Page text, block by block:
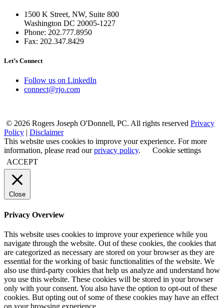
1500 K Street, NW, Suite 800
Washington DC 20005-1227
Phone: 202.777.8950
Fax: 202.347.8429
Let’s Connect
Follow us on LinkedIn
connect@rjo.com
© 2026 Rogers Joseph O'Donnell, PC. All rights reserved Privacy
Policy
Disclaimer
This website uses cookies to improve your experience. For more
information, please read ourprivacy policy.
Cookie settings
ACCEPT
Close
Privacy Overview
This website uses cookies to improve your experience while you
navigate through the website. Out of these cookies, the cookies that
are categorized as necessary are stored on your browser as they are
essential for the working of basic functionalities of the website. We
also use third-party cookies that help us analyze and understand how
you use this website. These cookies will be stored in your browser
only with your consent. You also have the option to opt-out of these
cookies. But opting out of some of these cookies may have an effect
on your browsing experience.